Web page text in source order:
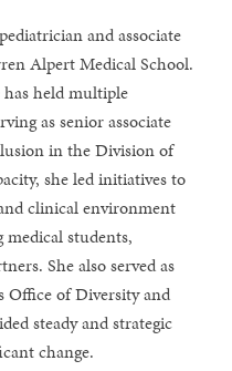
and associate
Alpert Medical School.
held multiple
as senior associate
in the Division of
she led initiatives to
clinical environment
medical students,
She also served as
Office of Diversity and
steady and strategic
change.